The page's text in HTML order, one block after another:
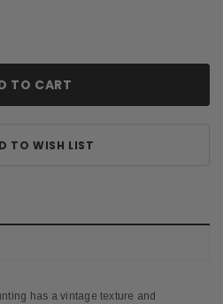
TO WISH LIST
has a vintage texture and